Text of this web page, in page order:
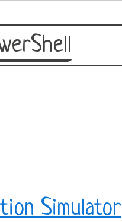
Simulator